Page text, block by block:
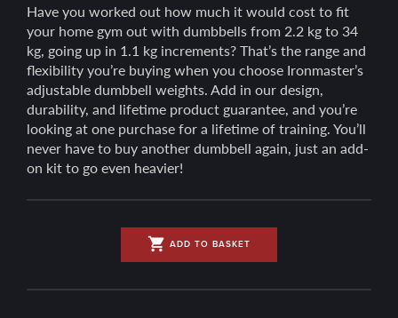
Have you worked out how much it would cost to fit
your home gym out with dumbbells from 2.2 kg to 34
kg, going up in 1.1 kg increments? That’s the range and
flexibility you’re buying when you choose Ironmaster’s
adjustable dumbbell weights. Add in our design,
durability, and lifetime product guarantee, and you’re
looking at one purchase for a lifetime of training. You’ll
never have to buy another dumbbell again, just an add-
on kit to go even heavier!
shopping_cart ADD TO BASKET